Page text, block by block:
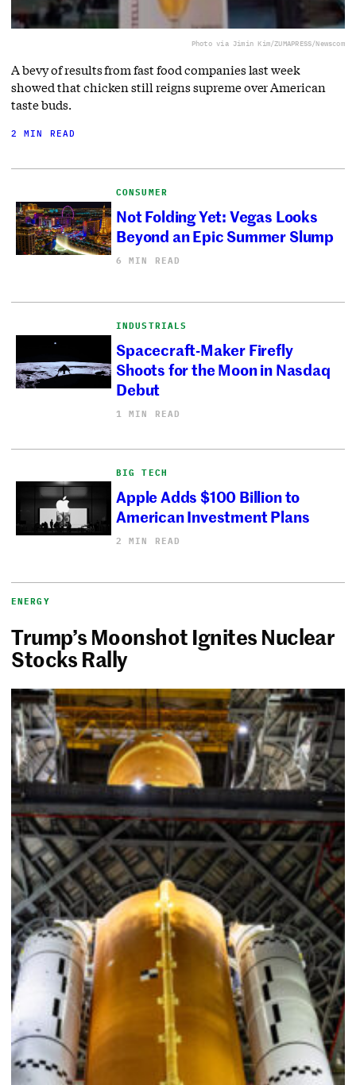
Photo via Jimin Kim/ZUMAPRESS/Newscom
A bevy of results from fast food companies last week
showed that chicken still reigns supreme over American
taste buds.
2 MIN READ
CONSUMER
Not Folding Yet: Vegas Looks
Beyond an Epic Summer Slump
6 MIN READ
INDUSTRIALS
Spacecraft-Maker Firefly
Shoots for the Moon in Nasdaq
Debut
1 MIN READ
BIG TECH
Apple Adds $100 Billion to
American Investment Plans
2 MIN READ
ENERGY
Trump’s Moonshot Ignites Nuclear
Stocks Rally